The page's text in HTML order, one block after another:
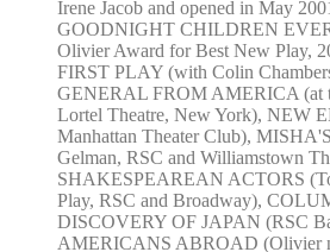
Irene Jacob and opened in May
GOODNIGHT CHILDREN
Olivier Award for Best New Play,
FIRST PLAY (with Colin
GENERAL FROM AMERICA (at
Lortel Theatre, New York), NEW
Manhattan Theater Club),
Gelman, RSC and Williamstown
SHAKESPEAREAN ACTORS
Play, RSC and Broadway),
DISCOVERY OF JAPAN (RSC
AMERICANS ABROAD (Olivier